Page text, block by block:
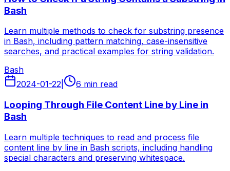
Bash
Learn multiple methods to check for substring presence
in Bash, including pattern matching, case-insensitive
searches, and practical examples for string validation.
Bash
2024-01-22
6 min read
Looping Through File Content Line by Line in
Bash
Learn multiple techniques to read and process file
content line by line in Bash scripts, including handling
special characters and preserving whitespace.